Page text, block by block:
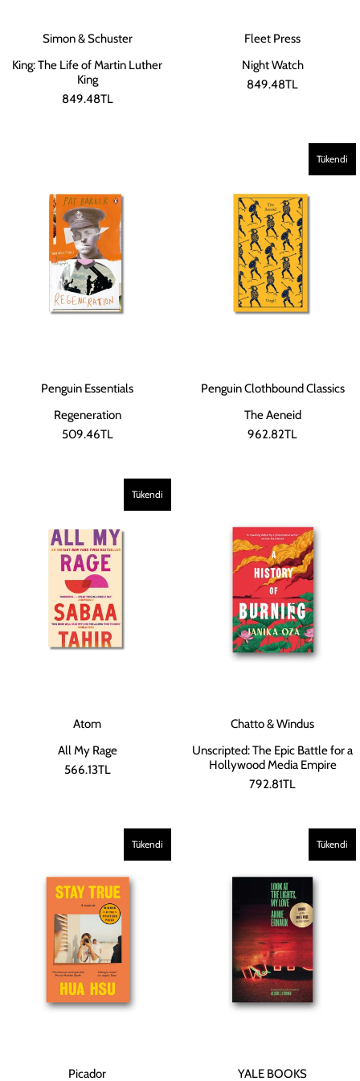
Simon & Schuster
King: The Life of Martin Luther
King
849.48TL
Fleet Press
Night Watch
849.48TL
Penguin Essentials
Regeneration
509.46TL
Tükendi
Penguin Clothbound Classics
The Aeneid
962.82TL
Tükendi
Atom
All My Rage
566.13TL
Chatto & Windus
Unscripted: The Epic Battle for a
Hollywood Media Empire
792.81TL
Tükendi
Picador
Tükendi
YALE BOOKS